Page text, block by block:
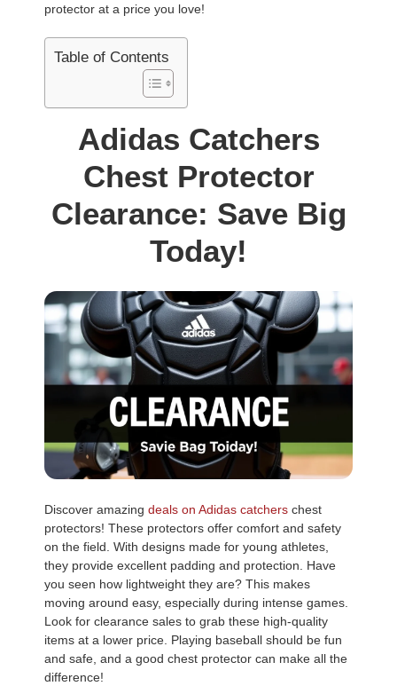
protector at a price you love!
Table of Contents
Adidas Catchers
Chest Protector
Clearance: Save Big
Today!
Discover amazing deals on Adidas catchers chest
protectors! These protectors offer comfort and safety
on the field. With designs made for young athletes,
they provide excellent padding and protection. Have
you seen how lightweight they are? This makes
moving around easy, especially during intense games.
Look for clearance sales to grab these high-quality
items at a lower price. Playing baseball should be fun
and safe, and a good chest protector can make all the
difference!